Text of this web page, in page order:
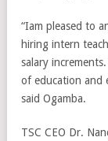
“Iam pleased to
hiring intern
salary
of education and
said Ogamba.
TSC CEO Dr.